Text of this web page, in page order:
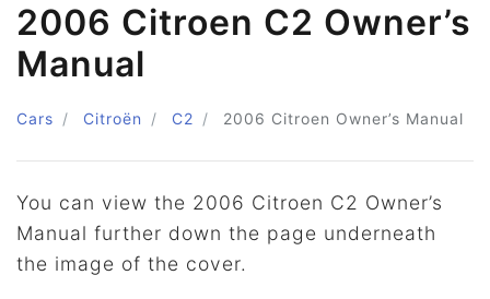
2006 Citroen C2 Owner’s
Manual
Cars Citroën C2 2006 Citroen Owner’s Manual
You can view the 2006 Citroen C2 Owner’s
Manual further down the page underneath
the image of the cover.